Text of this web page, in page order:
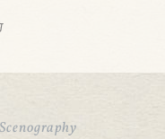
Scenography